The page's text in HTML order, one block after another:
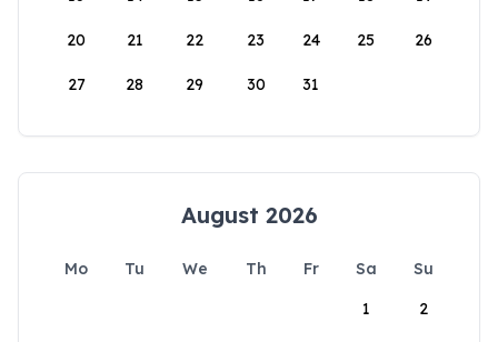
20 21 22 23 24 25 26
27 28 29 30 31
August 2026
Mo Tu We Th Fr Sa
Su
1
2